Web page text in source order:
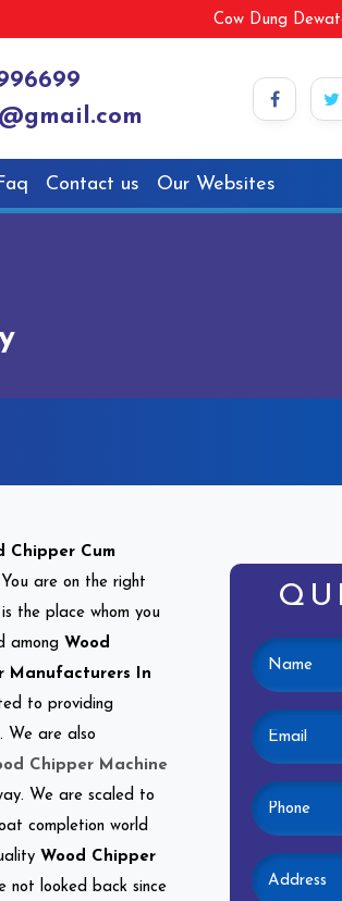
Cow Dung
Contact us Our Websites
Chipper Cum
You are on the right
is the place whom you
among Wood
Manufacturers In
to providing
We are also
Chipper Machine
We are scaled to
completion world
Wood Chipper
not looked back since